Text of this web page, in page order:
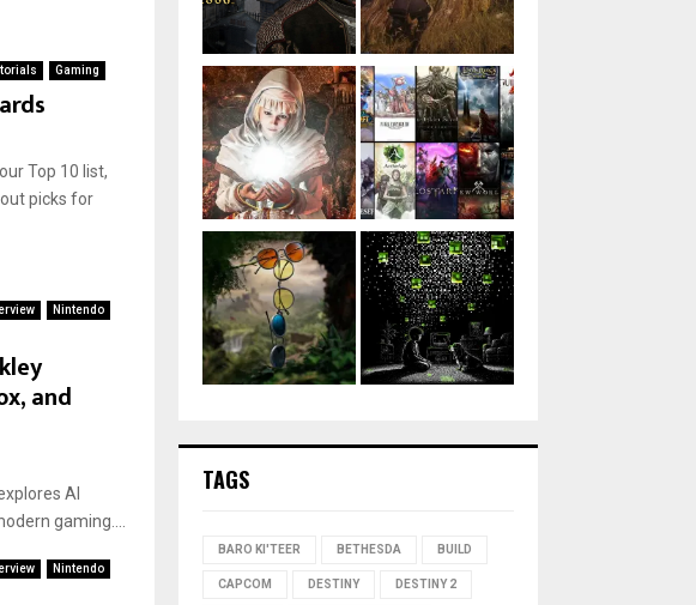
Gaming
Top 10 list,
picks for
Nintendo
and
AI
gaming....
Nintendo
TAGS
BARO KI'TEER BETHESDA BUILD
CAPCOM DESTINY DESTINY 2